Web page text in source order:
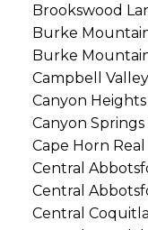
Brookswood
Burke
Burke
Campbell
Canyon
Canyon
Cape Horn
Central
Central
Central